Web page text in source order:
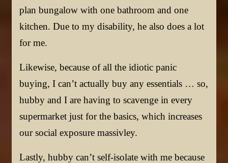
plan bungalow with one bathroom and one
kitchen. Due to my disability, he also does a lot
for me.
Likewise, because of all the idiotic panic
buying, I can’t actually buy any essentials … so,
hubby and I are having to scavenge in every
supermarket just for the basics, which increases
our social exposure massivley.
Lastly, hubby can’t self-isolate with me because